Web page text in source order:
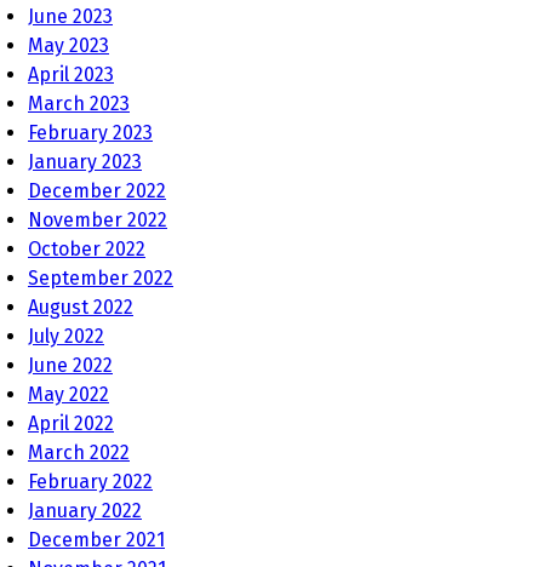
June 2023
May 2023
April 2023
March 2023
February 2023
January 2023
December 2022
November 2022
October 2022
September 2022
August 2022
July 2022
June 2022
May 2022
April 2022
March 2022
February 2022
January 2022
December 2021